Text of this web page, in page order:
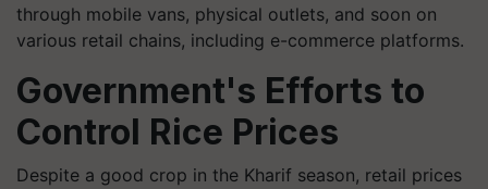
through mobile vans, physical outlets, and soon on
various retail chains, including e-commerce platforms.
Government's Efforts to
Control Rice Prices
Despite a good crop in the Kharif season, retail prices